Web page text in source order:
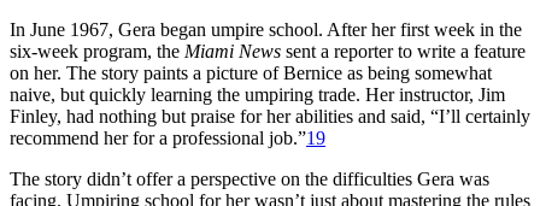
In June 1967, Gera began umpire school. After her first week in the
six-week program, the Miami News sent a reporter to write a feature
on her. The story paints a picture of Bernice as being somewhat
naive, but quickly learning the umpiring trade. Her instructor, Jim
Finley, had nothing but praise for her abilities and said, “I’ll certainly
recommend her for a professional job.”19
The story didn’t offer a perspective on the difficulties Gera was
facing. Umpiring school for her wasn’t just about mastering the rules